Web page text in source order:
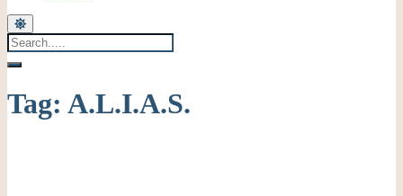
Tag: A.L.I.A.S.